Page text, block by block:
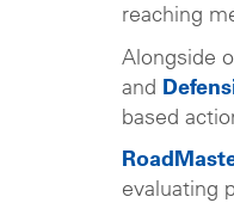
reaching
Alongside
and
based
evaluating